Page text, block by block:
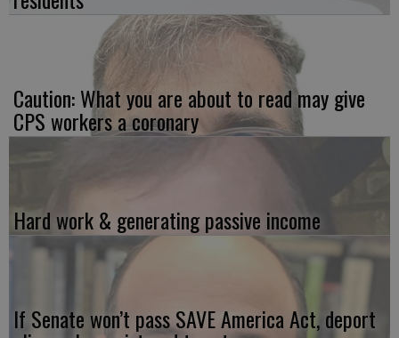
Caution: What you are about to read may give
CPS workers a coronary
Hard work & generating passive income
If Senate won’t pass SAVE America Act, deport